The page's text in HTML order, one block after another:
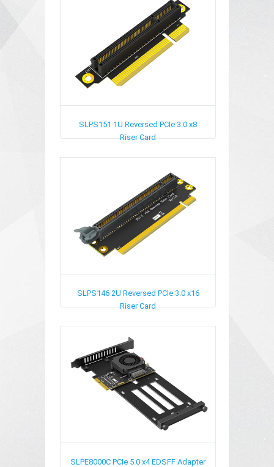
SLPS151 1U Reversed PCIe 3.0 x8
Riser Card
SLPS146 2U Reversed PCIe 3.0 x16
Riser Card
SLPE8000C PCIe 5.0 x4 EDSFF Adapter